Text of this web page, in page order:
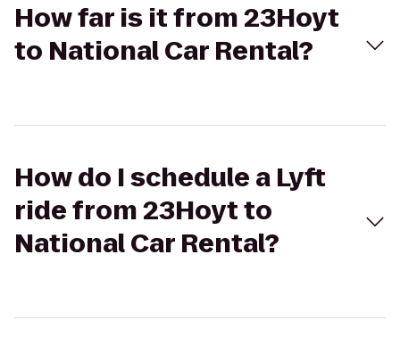
How far is it from 23Hoyt
to National Car Rental?
How do I schedule a Lyft
ride from 23Hoyt to
National Car Rental?